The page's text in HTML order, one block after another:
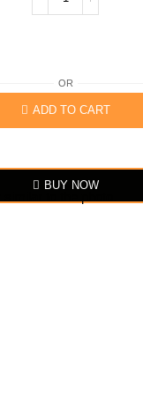
ADD TO CART
OR
BUY NOW
to the photo.